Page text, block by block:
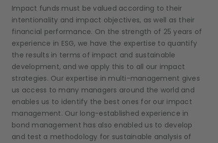
Impact funds must be valued according to their
intentionality and impact objectives, as well as their
financial performance. On the strength of 25 years of
experience in ESG, we have the expertise to quantify
the results in terms of impact and sustainable
development, and we apply this to all our impact
strategies. Our expertise in multi-management gives
us access to many managers around the world and
enables us to identify the best ones for our impact
management. Our long-established experience in
bond management has also enabled us to develop
and test a methodology for sustainable analysis of